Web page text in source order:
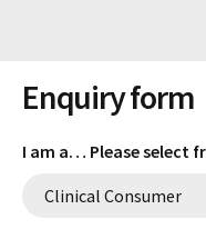
Enquiry form
I am a… Please select